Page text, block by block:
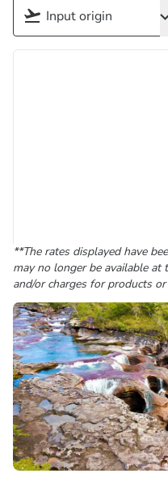
**The rates displayed have
may no longer be available
and/or charges for products